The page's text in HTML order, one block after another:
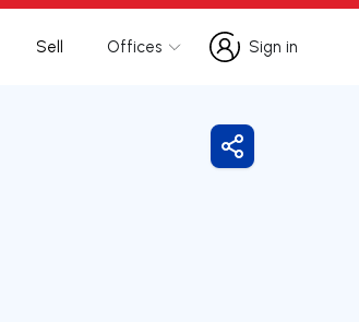
Sell Offices
Sign in
Sign in
Share